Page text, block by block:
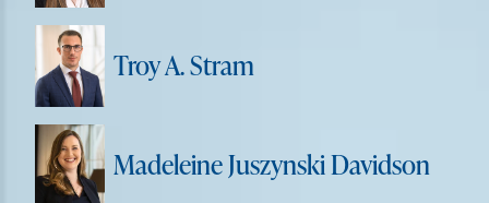
Troy A. Stram
Madeleine Juszynski Davidson